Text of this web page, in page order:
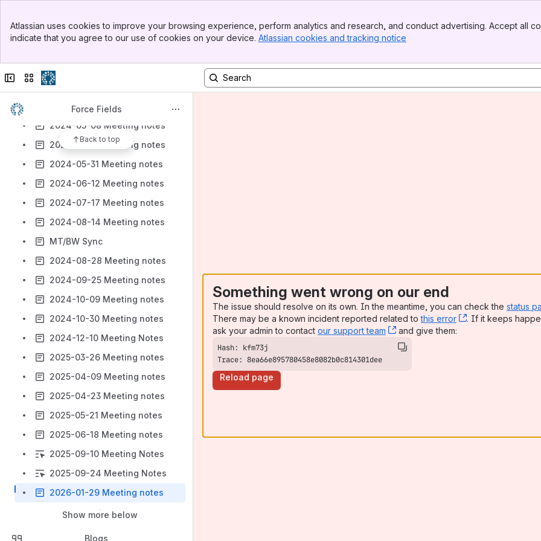
Top Bar
Sidebar
Atlassian uses cookies to improve your browsing experience, perform analytics and research, and conduct advertising. Accept all
indicate that you agree to our use of cookies on your device. Atlassian cookies and tracking notice
Collapse sidebar
Switch sites or apps
Force Fields
Back to top
2024-01-24 Meeting notes
2024-03-27 Meeting notes
2024-04-17 Meeting notes
2024-05-08 Meeting notes
2024-05-29 Meeting notes
2024-05-31 Meeting notes
2024-06-12 Meeting notes
2024-07-17 Meeting notes
2024-08-14 Meeting notes
MT/BW Sync
2024-08-28 Meeting notes
2024-09-25 Meeting notes
2024-10-09 Meeting notes
2024-10-30 Meeting notes
2024-12-10 Meeting Notes
2025-03-26 Meeting notes
2025-04-09 Meeting notes
2025-04-23 Meeting notes
2025-05-21 Meeting notes
2025-06-18 Meeting notes
2025-09-10 Meeting Notes
2025-09-24 Meeting Notes
2026-01-29 Meeting notes
Show more below
Blogs
Something went wrong on our end
The issue should resolve on its own. In the meantime, you can check the status
There may be a known incident reported related tothis error , (opens new
. If it keeps
ask your admin to contact our support team , (opens new window)
and give them:
Trace: 8ea66e895780458e8082b0c814301dee
Reload page